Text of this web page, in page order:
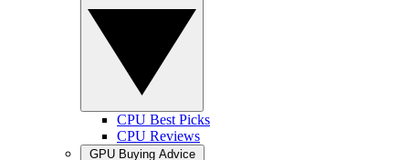
CPU Best Picks
CPU Reviews